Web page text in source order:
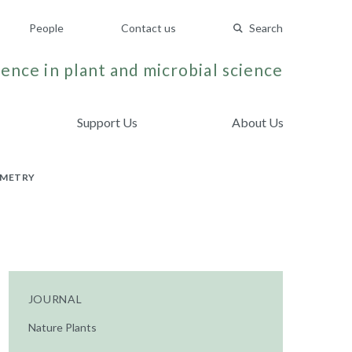
People Contact us Search
in plant and microbial science
Support Us About Us
JOURNAL
Nature Plants